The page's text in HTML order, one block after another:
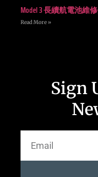
Model 3 長續航電池維
Read More »
Sign